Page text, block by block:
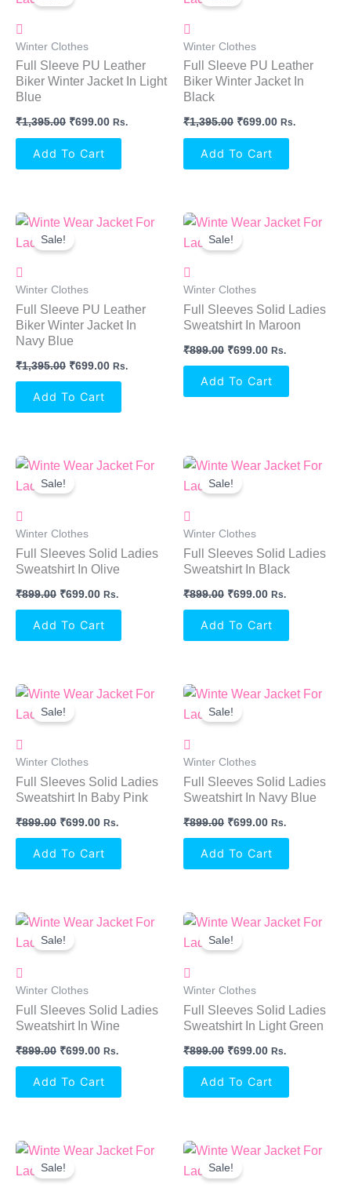
Winter Clothes
Full Sleeve PU Leather
Biker Winter Jacket In Light
Blue
₹1,395.00
Was:
₹699.00 Rs.
Add To Cart
Winter Clothes
Full Sleeve PU Leather
Biker Winter Jacket In
Black
₹1,395.00
Was:
₹699.00 Rs.
Add To Cart
Sale!
Winter Clothes
Full Sleeve PU Leather
Biker Winter Jacket In
Navy Blue
₹1,395.00
Original
Was:
₹699.00
Current
Rs.
Add To Cart
Sale!
Winter Clothes
Full Sleeves Solid Ladies
Sweatshirt In Maroon
₹899.00
Original
Price
Was:
₹699.00
Current
Rs.
Add To Cart
Sale!
Winter Clothes
Full Sleeves Solid Ladies
Sweatshirt In Olive
₹899.00
Original
Price
Was:
₹699.00
Current
Rs.
Add To Cart
Sale!
Winter Clothes
Full Sleeves Solid Ladies
Sweatshirt In Black
₹899.00
Original
Price
Was:
₹699.00
Current
Rs.
Add To Cart
Sale!
Winter Clothes
Full Sleeves Solid Ladies
Sweatshirt In Baby Pink
₹899.00
Original
Price
Was:
₹699.00
Current
Rs.
Add To Cart
Sale!
Winter Clothes
Full Sleeves Solid Ladies
Sweatshirt In Navy Blue
₹899.00
Original
Price
Was:
₹699.00
Current
Rs.
Add To Cart
Sale!
Winter Clothes
Full Sleeves Solid Ladies
Sweatshirt In Wine
₹899.00
Original
Was:
₹699.00
Current
Rs.
Add To Cart
Sale!
Winter Clothes
Full Sleeves Solid Ladies
Sweatshirt In Light Green
₹899.00
Original
Was:
₹699.00
Current
Rs.
Add To Cart
Sale!
Original
Price
Was:
Current
Sale!
Original
Price
Was:
Current